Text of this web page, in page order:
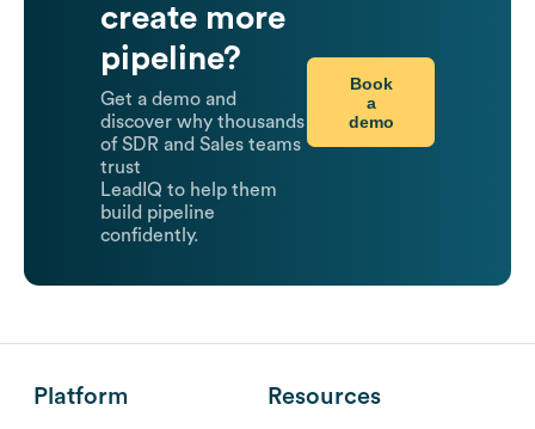
create more
pipeline?
Get a demo and
discover why thousands
of SDR and Sales teams
trust
LeadIQ to help them
build pipeline
confidently.
Book
a
demo
Platform Resources